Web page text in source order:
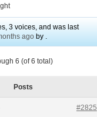
3 voices, and was last
ago by .
6 (of 6 total)
Posts
#2825